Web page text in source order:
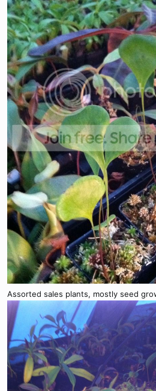
Assorted sales plants, mostly seed